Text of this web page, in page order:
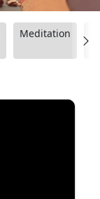
Meditation